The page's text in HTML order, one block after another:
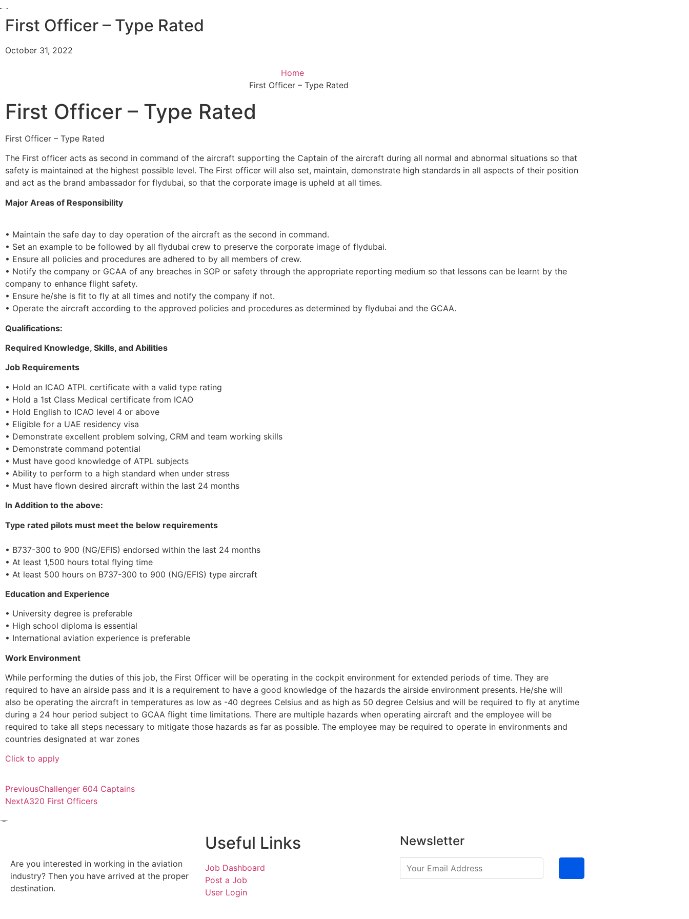
First Officer – Type Rated
October 31, 2022
Home
First Officer – Type Rated
First Officer – Type Rated
First Officer – Type Rated
The First officer acts as second in command of the aircraft supporting the Captain of the aircraft during all normal and abnormal situations so that
safety is maintained at the highest possible level. The First officer will also set, maintain, demonstrate high standards in all aspects of their position
and act as the brand ambassador for flydubai, so that the corporate image is upheld at all times.
Major Areas of Responsibility
• Maintain the safe day to day operation of the aircraft as the second in command.
• Set an example to be followed by all flydubai crew to preserve the corporate image of flydubai.
• Ensure all policies and procedures are adhered to by all members of crew.
• Notify the company or GCAA of any breaches in SOP or safety through the appropriate reporting medium so that lessons can be learnt by the
company to enhance flight safety.
• Ensure he/she is fit to fly at all times and notify the company if not.
• Operate the aircraft according to the approved policies and procedures as determined by flydubai and the GCAA.
Qualifications:
Required Knowledge, Skills, and Abilities
Job Requirements
• Hold an ICAO ATPL certificate with a valid type rating
• Hold a 1st Class Medical certificate from ICAO
• Hold English to ICAO level 4 or above
• Eligible for a UAE residency visa
• Demonstrate excellent problem solving, CRM and team working skills
• Demonstrate command potential
• Must have good knowledge of ATPL subjects
• Ability to perform to a high standard when under stress
• Must have flown desired aircraft within the last 24 months
In Addition to the above:
Type rated pilots must meet the below requirements
• B737-300 to 900 (NG/EFIS) endorsed within the last 24 months
• At least 1,500 hours total flying time
• At least 500 hours on B737-300 to 900 (NG/EFIS) type aircraft
Education and Experience
• University degree is preferable
• High school diploma is essential
• International aviation experience is preferable
Work Environment
While performing the duties of this job, the First Officer will be operating in the cockpit environment for extended periods of time. They are
required to have an airside pass and it is a requirement to have a good knowledge of the hazards the airside environment presents. He/she will
also be operating the aircraft in temperatures as low as -40 degrees Celsius and as high as 50 degree Celsius and will be required to fly at anytime
during a 24 hour period subject to GCAA flight time limitations. There are multiple hazards when operating aircraft and the employee will be
required to take all steps necessary to mitigate those hazards as far as possible. The employee may be required to operate in environments and
countries designated at war zones
Click to apply
PreviousChallenger 604 Captains
NextA320 First Officers
Are you interested in working in the aviation
industry? Then you have arrived at the proper
destination.
Useful Links
Job Dashboard
Post a Job
User Login
Newsletter